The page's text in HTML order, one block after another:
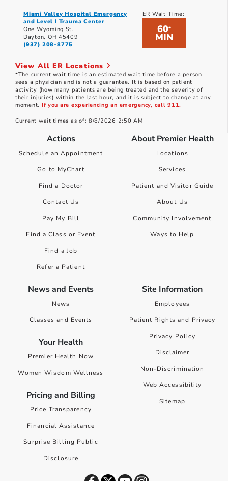
Miami Valley Hospital Emergency
and Level I Trauma Center
One Wyoming St.
Dayton, OH 45409
(937) 208-8775
ER Wait Time:
60*
MIN
View All ER Locations
*The current wait time is an estimated wait time before a person
sees a physician and is not a guarantee. It is based on patient
activity (how many patients are being treated and the severity of
their injuries) within the last hour, and it is subject to change at any
moment. If you are experiencing an emergency, call 911.
Current wait times as of: 8/8/2026 2:50 AM
Actions
Schedule an Appointment
Go to MyChart
Find a Doctor
Contact Us
Pay My Bill
Find a Class or Event
Find a Job
Refer a Patient
About Premier Health
Locations
Services
Patient and Visitor Guide
About Us
Community Involvement
Ways to Help
News and Events
News
Classes and Events
Your Health
Premier Health Now
Women Wisdom Wellness
Pricing and Billing
Price Transparency
Financial Assistance
Surprise Billing Public
Disclosure
Site Information
Employees
Patient Rights and Privacy
Privacy Policy
Disclaimer
Non-Discrimination
Web Accessibility
Sitemap